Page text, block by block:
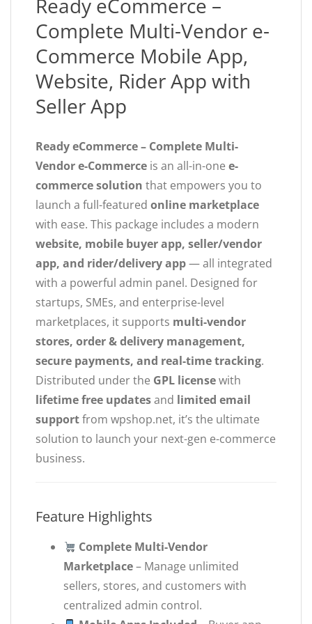
Ready eCommerce –
Complete Multi-Vendor e-
Commerce Mobile App,
Website, Rider App with
Seller App
Ready eCommerce – Complete Multi-
Vendor e-Commerce is an all-in-one e-
commerce solution that empowers you to
launch a full-featured online marketplace
with ease. This package includes a modern
website, mobile buyer app, seller/vendor
app, and rider/delivery app— all integrated
with a powerful admin panel. Designed for
startups, SMEs, and enterprise-level
marketplaces, it supports multi-vendor
stores, order & delivery management,
secure payments, and real-time tracking.
Distributed under the GPL licensewith
lifetime free updatesand limited email
supportfrom wpshop.net, it’s the ultimate
solution to launch your next-gen e-commerce
business.
Feature Highlights
Complete Multi-Vendor
Marketplace– Manage unlimited
sellers, stores, and customers with
centralized admin control.